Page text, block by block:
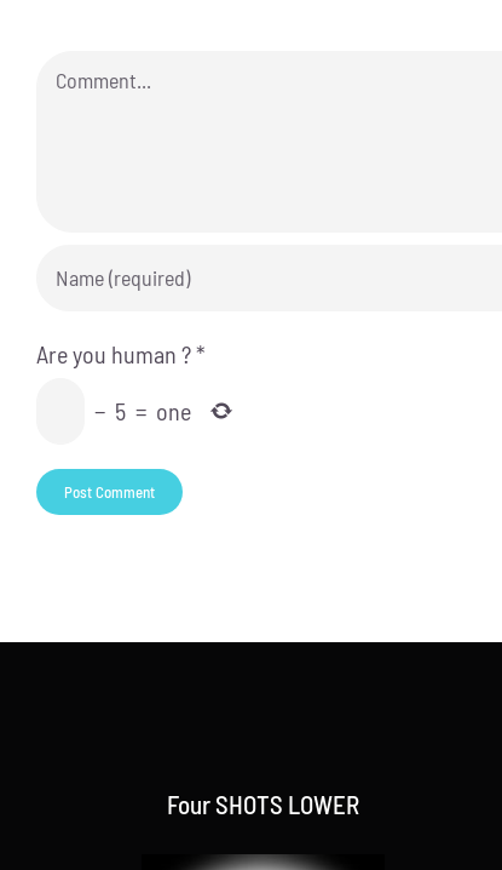
Comment
Are you human ?*
− 5 = one
Four SHOTS LOWER